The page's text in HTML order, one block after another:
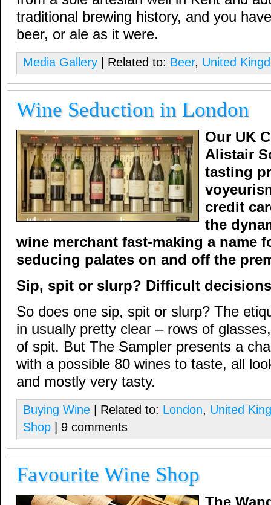
traditional brewing history, and you
beer, or ale as it were.
Media Gallery | Related to: Beer, United
Wine Seduction in London
Our UK
Alistair
tasting
credit
the
wine merchant fast-making a name
seducing palates on and off the
Sip, spit or slurp? Difficult
So does one sip, spit or slurp? The
in usually pretty clear – rows of
of spit. But The Sampler presents a
with a possible 80 wines to taste, all
and mostly very tasty.
Buying Wine | Related to: London, United
Shop | 9 comments
Favourite Wine Shop